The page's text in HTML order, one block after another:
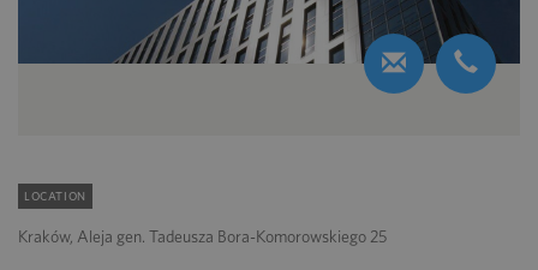
LOCATION
Kraków, Aleja gen. Tadeusza Bora-Komorowskiego 25